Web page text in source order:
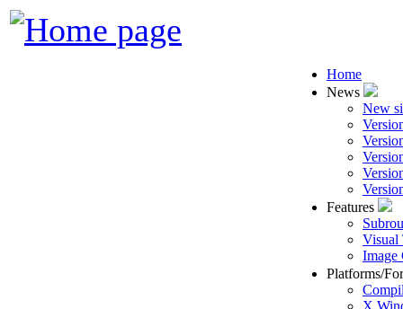
Home
News
New
Features
Visual
Image
Platforms/
X